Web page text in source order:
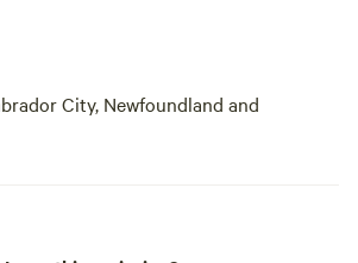
City, Newfoundland and